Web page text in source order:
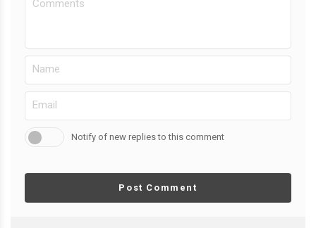
Notify of new replies to this comment
Post Comment